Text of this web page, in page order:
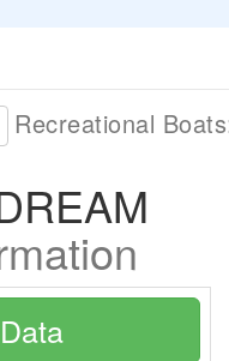
Recreational